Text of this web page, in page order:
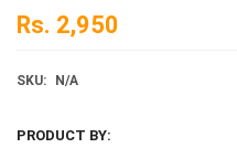
Rs. 2,950
SKU: N/A
PRODUCT BY: